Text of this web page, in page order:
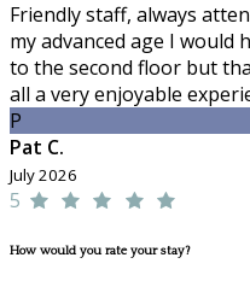
Friendly staff, always
my advanced age I would
to the second floor but
all a very enjoyable
P
Pat C.
July 2026
5
How would you rate your stay?